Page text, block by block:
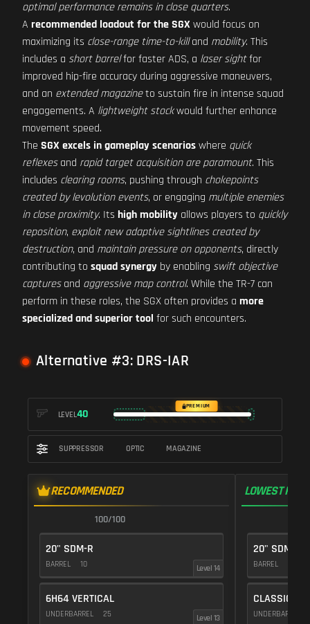
optimal performance remains in close quarters.
A recommended loadout for the SGXwould focus on
maximizing its close-range time-to-killand mobility. This
includes a short barrelfor faster ADS, a laser sightfor
improved hip-fire accuracy during aggressive maneuvers,
and an extended magazineto sustain fire in intense squad
engagements. A lightweight stockwould further enhance
movement speed.
The SGX excels in gameplay scenarioswhere quick
reflexesand rapid target acquisition are paramount. This
includes clearing rooms, pushing through chokepoints
created by levolution events, or engaging multiple enemies
in close proximity. Its high mobility allows players to quickly
reposition, exploit new adaptive sightlines created by
destruction, and maintain pressure on opponents, directly
contributing to squad synergy by enabling swift objective
capturesand aggressive map control. While the TR-7 can
perform in these roles, the SGX often provides a more
specialized and superior tool for such encounters.
Alternative #3: DRS-IAR
LEVEL40
PREMIUM
SUPPRESSOR OPTIC MAGAZINE
RECOMMENDED
100/100
20" SDM-R
BARREL 10 Level 14
6H64 VERTICAL
UNDERBARREL 25 Level 13
LOWEST
20" SDM-R
BARREL
CLASSIC
UNDERBARREL